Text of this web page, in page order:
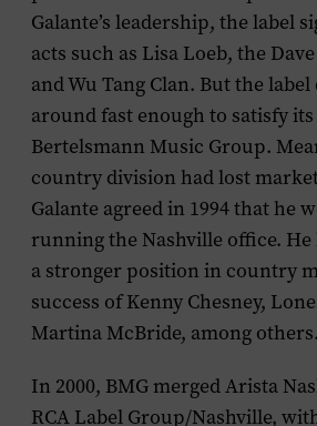
Galante’s leadership, the label
acts such as Lisa Loeb, the
and Wu Tang Clan. But the
around fast enough to satisfy
Bertelsmann Music Group.
country division had lost
Galante agreed in 1994 that he
running the Nashville office. He
a stronger position in country
success of Kenny Chesney,
Martina McBride, among others.
In 2000, BMG merged Arista
RCA Label Group/Nashville,